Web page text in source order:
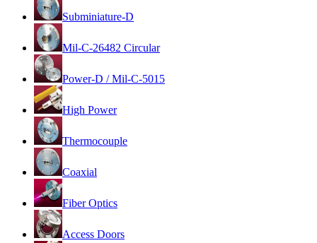
Subminiature-D
Mil-C-26482 Circular
Power-D / Mil-C-5015
High Power
Thermocouple
Coaxial
Fiber Optics
Access Doors